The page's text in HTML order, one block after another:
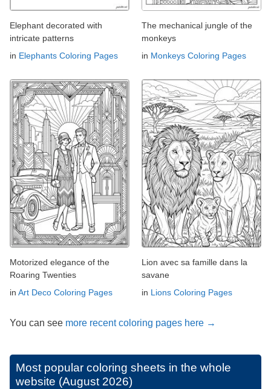
Elephant decorated with
intricate patterns
in Elephants Coloring Pages
The mechanical jungle of the
monkeys
in Monkeys Coloring Pages
Motorized elegance of the
Roaring Twenties
in Art Deco Coloring Pages
Lion avec sa famille dans la
savane
in Lions Coloring Pages
You can see more recent coloring pages here →
Most popular coloring sheets in the whole
website (August 2026)